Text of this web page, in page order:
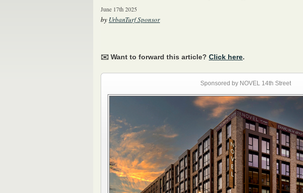
June 17th 2025
by UrbanTurf Sponsor
✉️ Want to forward this article? Click here.
Sponsored by NOVEL 14th Street